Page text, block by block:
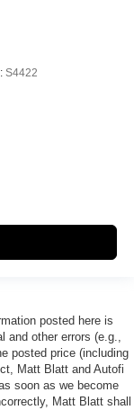
S4422
posted here is
and other errors (e.g.,
posted price (including
Matt Blatt and Autofi
soon as we become
Matt Blatt shall